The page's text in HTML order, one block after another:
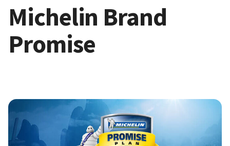
Michelin Brand
Promise